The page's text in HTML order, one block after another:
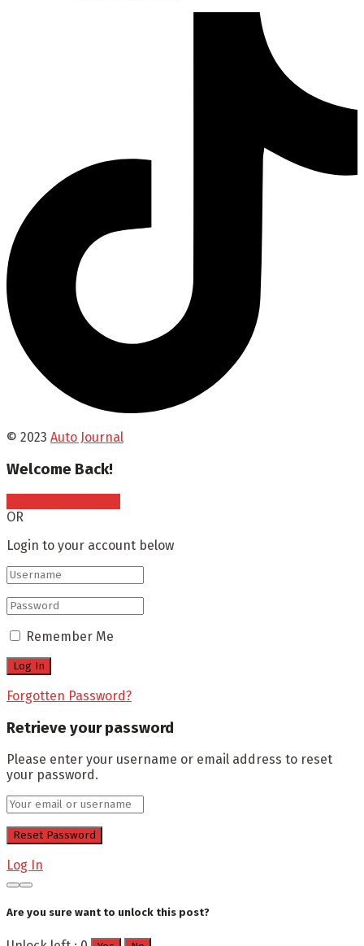
© 2023 Auto Journal
Welcome Back!
OR
Login to your account below
Remember Me
Forgotten Password?
Retrieve your password
Please enter your username or email address to reset
your password.
Log In
Are you sure want to unlock this post?